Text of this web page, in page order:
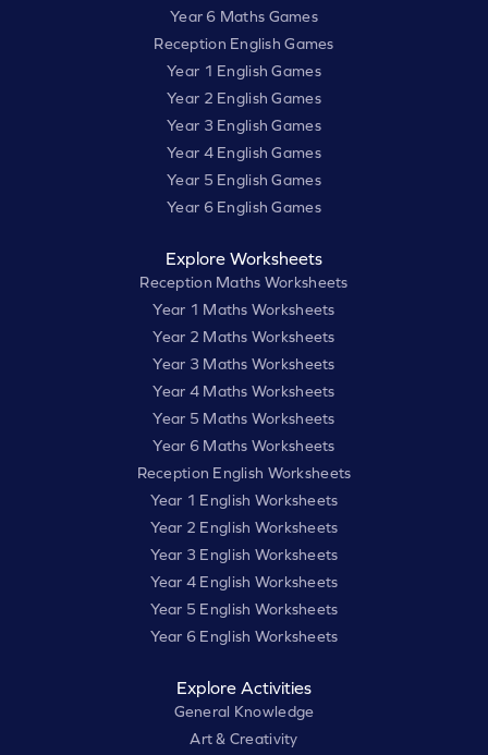
Year 6 Maths Games
Reception English Games
Year 1 English Games
Year 2 English Games
Year 3 English Games
Year 4 English Games
Year 5 English Games
Year 6 English Games
Explore Worksheets
Reception Maths Worksheets
Year 1 Maths Worksheets
Year 2 Maths Worksheets
Year 3 Maths Worksheets
Year 4 Maths Worksheets
Year 5 Maths Worksheets
Year 6 Maths Worksheets
Reception English Worksheets
Year 1 English Worksheets
Year 2 English Worksheets
Year 3 English Worksheets
Year 4 English Worksheets
Year 5 English Worksheets
Year 6 English Worksheets
Explore Activities
General Knowledge
Art & Creativity